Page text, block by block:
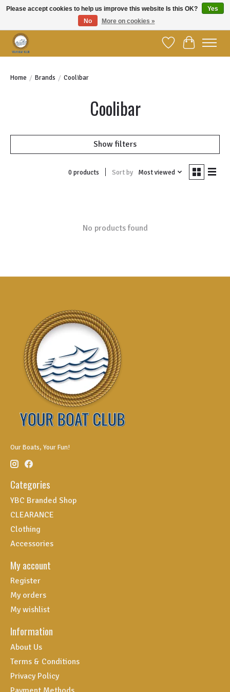
Wish ListCart
Home / Brands / Coolibar
Coolibar
Show filters
0 products Sort by Most viewed
No products found
Our Boats, Your Fun!
Categories
YBC Branded Shop
CLEARANCE
Clothing
Accessories
My account
Register
My orders
My wishlist
Information
About Us
Terms & Conditions
Privacy Policy
Please accept cookies to help us improve this website Is this OK?
Yes
No
More on cookies »